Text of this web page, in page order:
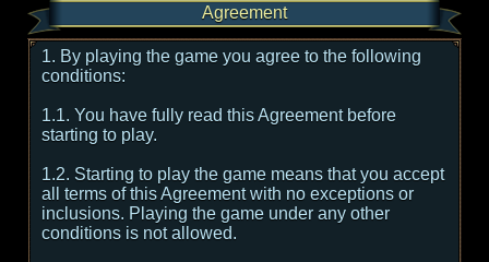
Agreement
1. By playing the game you agree to the following
conditions:
1.1. You have fully read this Agreement before
starting to play.
1.2. Starting to play the game means that you accept
all terms of this Agreement with no exceptions or
inclusions. Playing the game under any other
conditions is not allowed.